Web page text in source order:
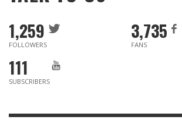
1,259
FOLLOWERS
3,735
FANS
111
SUBSCRIBERS